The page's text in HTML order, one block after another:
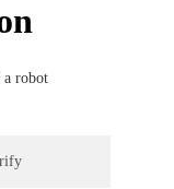
a robot